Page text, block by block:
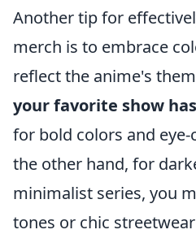
Another tip for
merch is to embrace
reflect the anime's
your favorite show
for bold colors and
the other hand, for
minimalist series, you
tones or chic